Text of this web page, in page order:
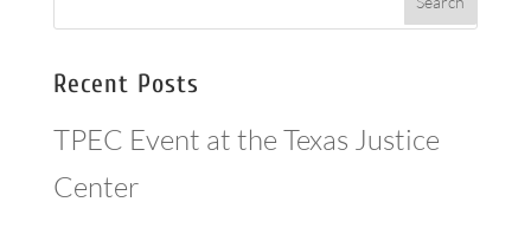
Recent Posts
TPEC Event at the Texas Justice
Center